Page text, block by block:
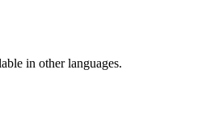
in other languages.